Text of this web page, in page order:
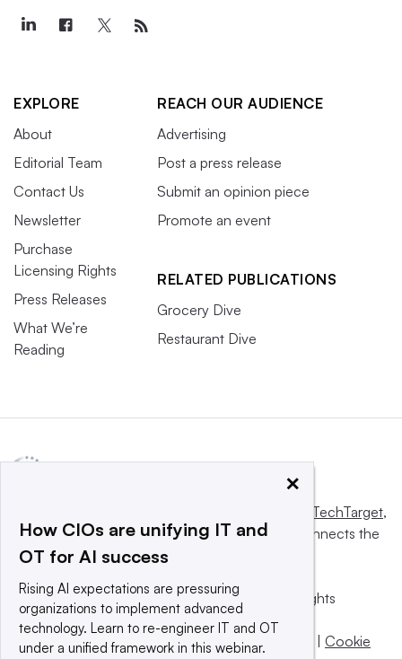
EXPLORE
About
Editorial Team
Contact Us
Newsletter
Purchase
Licensing Rights
Press Releases
What We’re
Reading
REACH OUR AUDIENCE
Advertising
Post a press release
Submit an opinion piece
Promote an event
RELATED PUBLICATIONS
Grocery Dive
Restaurant Dive
Informa TechTarget,
a global network that informs, influences and connects the
world’s technology buyers and sellers.
© 2025 TechTarget, Inc. or its subsidiaries. All rights
reserved. An Informa PLC company.
Privacy policy
| Terms of use | Take down policy | Cookie
×
How CIOs are unifying IT and
OT for AI success
Rising AI expectations are pressuring
organizations to implement advanced
technology. Learn to re-engineer IT and OT
under a unified framework in this webinar.